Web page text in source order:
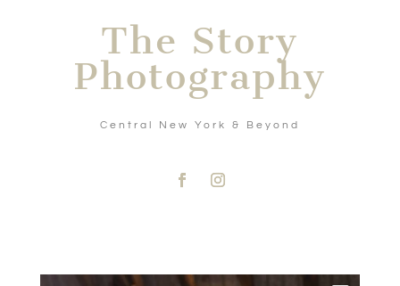
The Story
Photography
Central New York & Beyond